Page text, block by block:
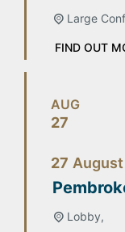
Large
FIND OUT
AUG
27
27 August
Lobby,